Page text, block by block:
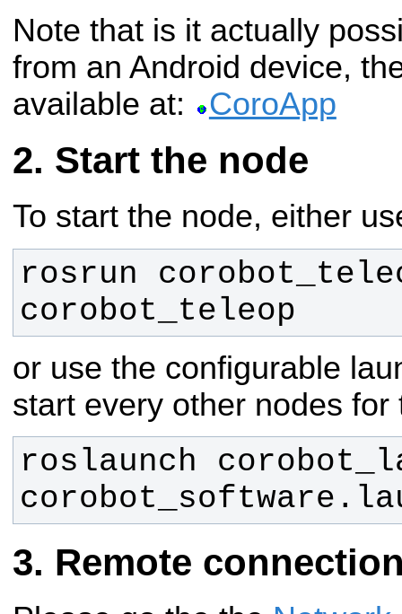
Note that is it actually
from an Android device,
available at:
CoroApp
Start the node
To start the node, either
rosrun
corobot_teleop
or use the configurable
start every other nodes
roslaunch
Remote